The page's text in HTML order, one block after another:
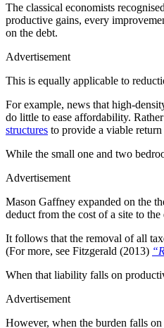
The classical economists
productive gains, every
on the debt.
Advertisement
This is equally applicable to
For example, news that high-
do little to ease affordability.
structures to provide a viable
While the small one and two
Advertisement
Mason Gaffney expanded on the
deduct from the cost of a site to
It follows that the removal of all
(For more, see Fitzgerald (2013)
When that liability falls on
Advertisement
However, when the burden falls on